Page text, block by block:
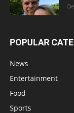
POPULAR
News
Entertainment
Food
Sports